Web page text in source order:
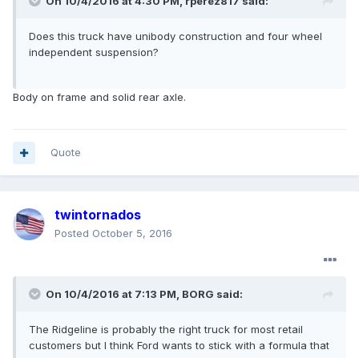
Does this truck have unibody construction and four wheel
independent suspension?
Body on frame and solid rear axle.
Quote
twintornados
Posted October 5, 2016
On 10/4/2016 at 7:13 PM, BORG said:
The Ridgeline is probably the right truck for most retail
customers but I think Ford wants to stick with a formula that